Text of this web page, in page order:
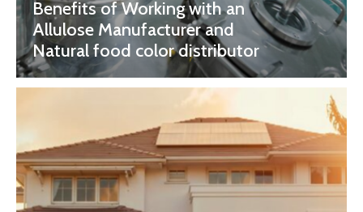
Benefits of Working with an
Allulose Manufacturer and
Natural food color distributor